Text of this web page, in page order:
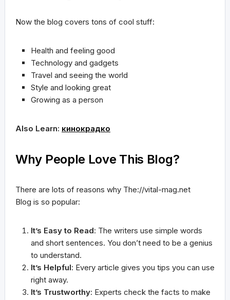
Now the blog covers tons of cool stuff:
Health and feeling good
Technology and gadgets
Travel and seeing the world
Style and looking great
Growing as a person
Also Learn: кинокрадко
Why People Love This Blog?
There are lots of reasons why The://vital-mag.net
Blog is so popular:
It’s Easy to Read: The writers use simple words
and short sentences. You don’t need to be a genius
to understand.
It’s Helpful: Every article gives you tips you can use
right away.
It’s Trustworthy: Experts check the facts to make